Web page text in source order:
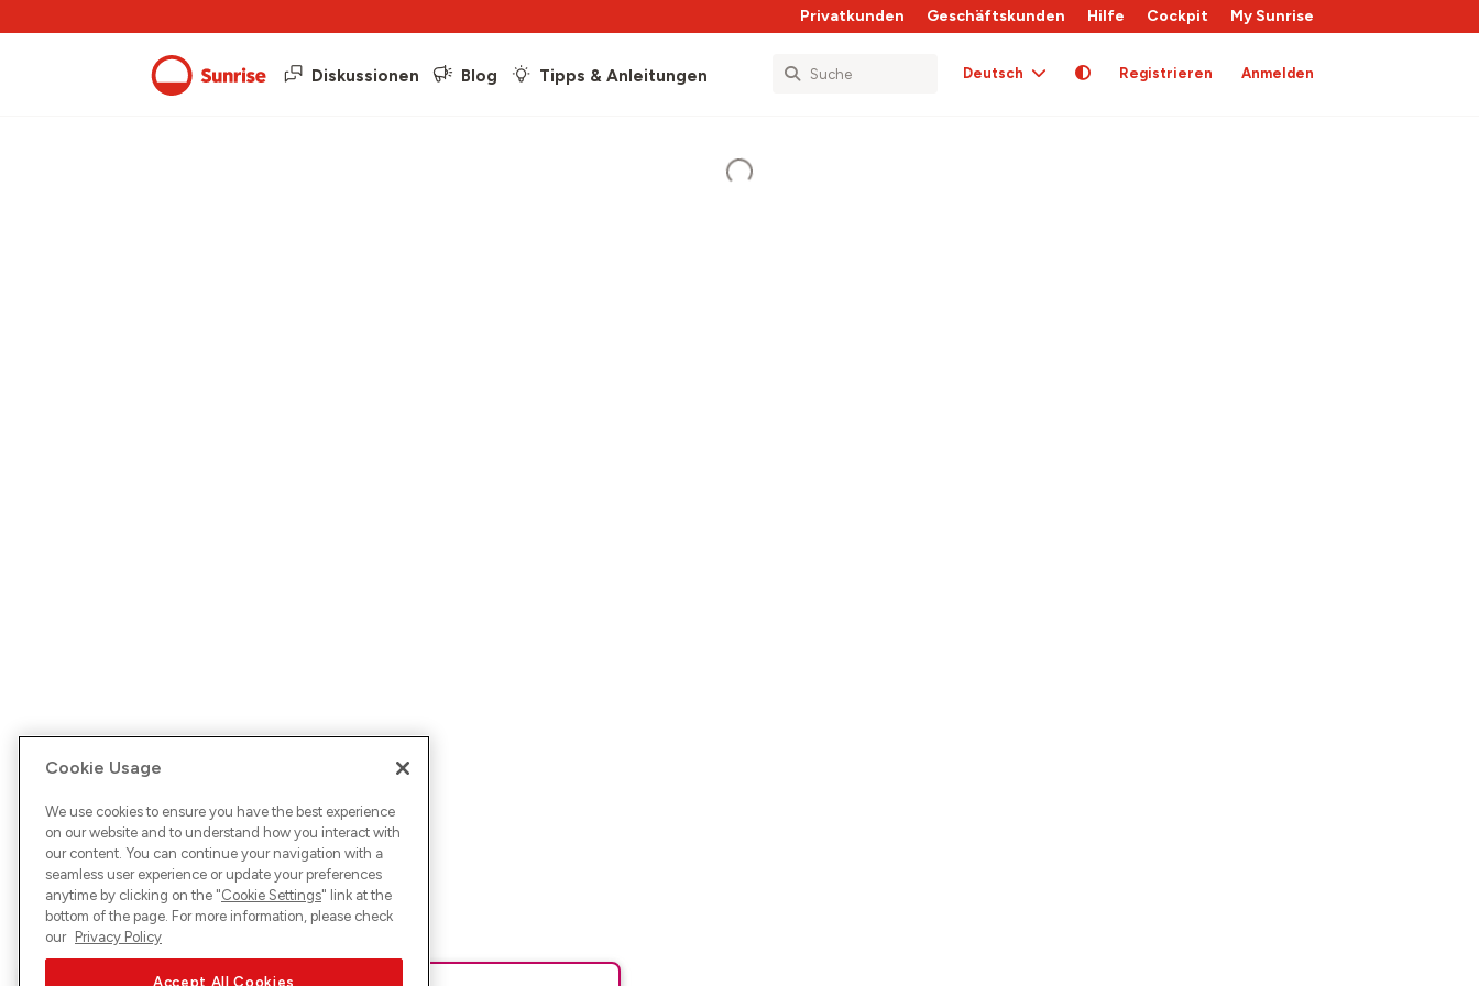
Privatkunden Geschäftskunden Hilfe Cockpit My Sunrise
Diskussionen Blog Tipps & Anleitungen Deutsch Registrieren Anmelden
Cookie Usage
We use cookies to ensure you have the best experience
on our website and to understand how you interact with
our content. You can continue your navigation with a
seamless user experience or update your preferences
anytime by clicking on the "Cookie Settings" link at the
bottom of the page. For more information, please check
our Privacy Policy
Accept All Cookies